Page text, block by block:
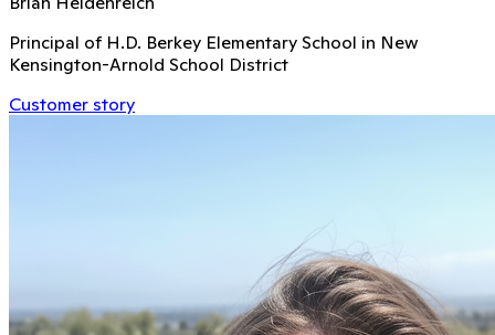
Principal of H.D. Berkey Elementary School in New
Kensington-Arnold School District
Customer story